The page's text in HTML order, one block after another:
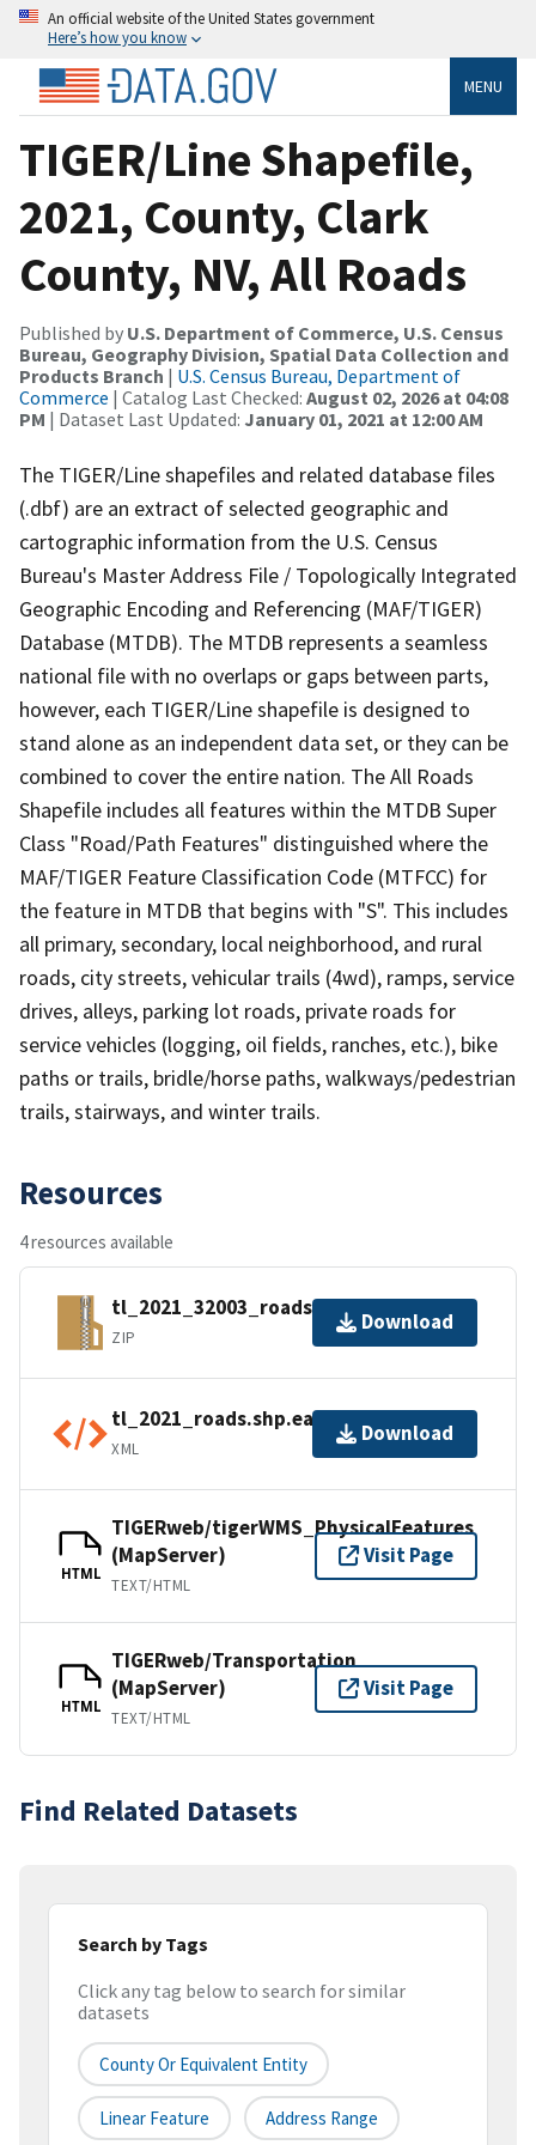
An official website of the United States government
Here’s how you know
MENU
TIGER/Line Shapefile,
2021, County, Clark
County, NV, All Roads
Published by U.S. Department of Commerce, U.S. Census
Bureau, Geography Division, Spatial Data Collection and
Products Branch | U.S. Census Bureau, Department of
Commerce | Catalog Last Checked: August 02, 2026 at 04:08
PM | Dataset Last Updated: January 01, 2021 at 12:00 AM
The TIGER/Line shapefiles and related database files
(.dbf) are an extract of selected geographic and
cartographic information from the U.S. Census
Bureau's Master Address File / Topologically Integrated
Geographic Encoding and Referencing (MAF/TIGER)
Database (MTDB). The MTDB represents a seamless
national file with no overlaps or gaps between parts,
however, each TIGER/Line shapefile is designed to
stand alone as an independent data set, or they can be
combined to cover the entire nation. The All Roads
Shapefile includes all features within the MTDB Super
Class "Road/Path Features" distinguished where the
MAF/TIGER Feature Classification Code (MTFCC) for
the feature in MTDB that begins with "S". This includes
all primary, secondary, local neighborhood, and rural
roads, city streets, vehicular trails (4wd), ramps, service
drives, alleys, parking lot roads, private roads for
service vehicles (logging, oil fields, ranches, etc.), bike
paths or trails, bridle/horse paths, walkways/pedestrian
trails, stairways, and winter trails.
Resources
4 resources available
tl_2021_32003_roads.zip
ZIP
Download
tl_2021_roads.shp.ea.iso.xml
XML
Download
HTML
TIGERweb/tigerWMS_PhysicalFeatures
(MapServer)
TEXT/HTML
Visit Page
HTML
TIGERweb/Transportation
(MapServer)
TEXT/HTML
Visit Page
Find Related Datasets
Search by Tags
Click any tag below to search for similar
datasets
County Or Equivalent Entity
Linear Feature Address Range